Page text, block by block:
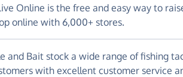
Online is the free and easy way to
online with 6,000+ stores.
and Bait stock a wide range of fishing
with excellent customer service